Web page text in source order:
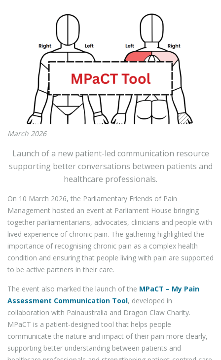
March 2026
Launch of a new patient-led communication resource
supporting better conversations between patients and
healthcare professionals.
On 10 March 2026, the Parliamentary Friends of Pain
Management hosted an event at Parliament House bringing
together parliamentarians, advocates, clinicians and people with
lived experience of chronic pain. The gathering highlighted the
importance of recognising chronic pain as a complex health
condition and ensuring that people living with pain are supported
to be active partners in their care.
The event also marked the launch of the MPaCT – My Pain
Assessment Communication Tool, developed in
collaboration with Painaustralia and Dragon Claw Charity.
MPaCT is a patient-designed tool that helps people
communicate the nature and impact of their pain more clearly,
supporting better understanding between patients and